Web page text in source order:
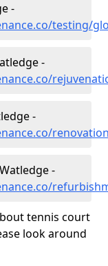
-
testing/
-
-
-
tennis court
look around